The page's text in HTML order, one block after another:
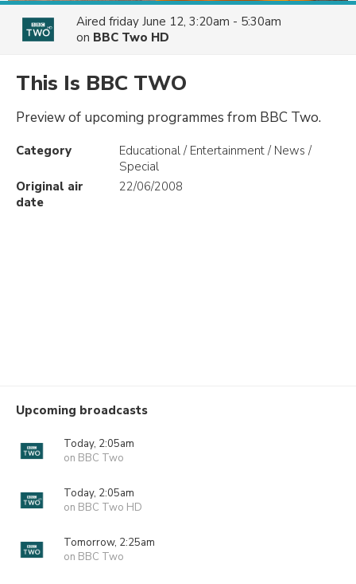
Aired friday June 12, 3:20am - 5:30am
on BBC Two HD
This Is BBC TWO
Preview of upcoming programmes from BBC Two.
Category
Educational / Entertainment / News /
Special
Original air
date
22/06/2008
Upcoming broadcasts
Today, 2:05am
on BBC Two
Today, 2:05am
on BBC Two HD
Tomorrow, 2:25am
on BBC Two